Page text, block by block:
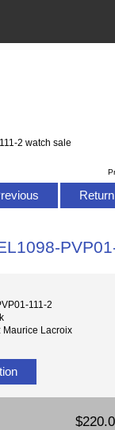
2 watch sale
111-2
Maurice Lacroix